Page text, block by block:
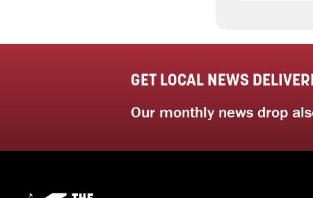
GET LOCAL NEWS
Our monthly news drop